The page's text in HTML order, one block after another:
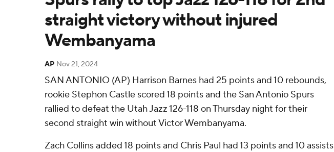
straight victory without injured
Wembanyama
AP Nov 21, 2024
SAN ANTONIO (AP) Harrison Barnes had 25 points and 10 rebounds,
rookie Stephon Castle scored 18 points and the San Antonio Spurs
rallied to defeat the Utah Jazz 126-118 on Thursday night for their
second straight win without Victor Wembanyama.
Zach Collins added 18 points and Chris Paul had 13 points and 10 assists